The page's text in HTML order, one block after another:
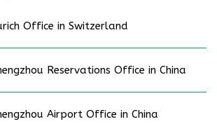
Office in Switzerland
Reservations Office in China
Airport Office in China